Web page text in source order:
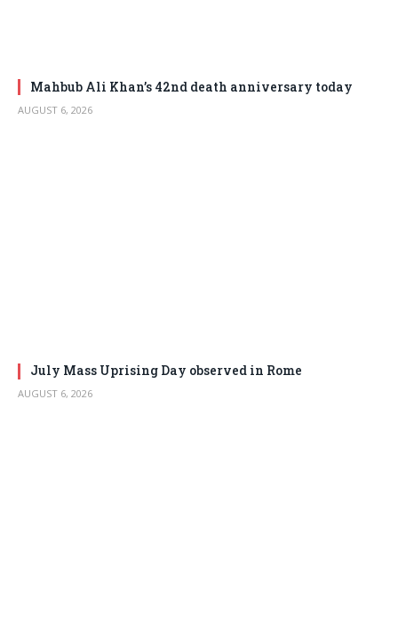
Mahbub Ali Khan’s 42nd death anniversary today
AUGUST 6, 2026
July Mass Uprising Day observed in Rome
AUGUST 6, 2026